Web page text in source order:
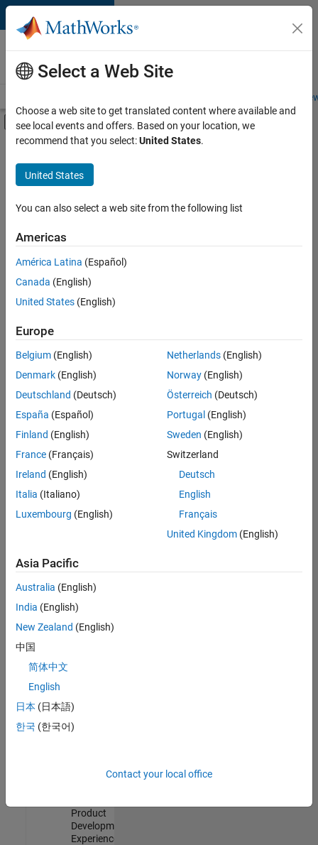
Skip to content
Careers at
MathWorks
Students and
Off-Canvas Navigation Menu Toggle
Main Content
Save
Jobs
Senior Software Engineer in Test
Senior
Software
Engineer in
Test
Engineering |
Experienced
Senior Software Engineer in Test - Simulink
Senior
Software
Engineer in
Test -
Simulink
IN-Bangalore
Quality
Engineering |
Experienced
Embedded
Product
Development |
Experienced
Sr Software
Engineer in
Quality
Engineering |
Software
Product
Development |
Experienced
Select a Web Site
Choose a web site to get translated content where available and
see local events and offers. Based on your location, we
recommend that you select:United States.
United States
You can also select a web site from the following list
Americas
América Latina (Español)
Canada (English)
United States (English)
Europe
Belgium (English)
Denmark (English)
Deutschland (Deutsch)
España (Español)
Finland (English)
France (Français)
Ireland (English)
Italia (Italiano)
Luxembourg (English)
Netherlands(English)
Norway(English)
Österreich (Deutsch)
Portugal (English)
Sweden (English)
Switzerland
Deutsch
English
Français
United Kingdom(English)
Asia Pacific
Australia (English)
India (English)
New Zealand (English)
中国
简体中文
English
日本 (日本語)
한국 (한국어)
Contact your local office